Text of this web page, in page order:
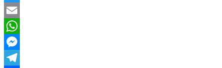
Twitter
Email
WhatsApp
Messenger